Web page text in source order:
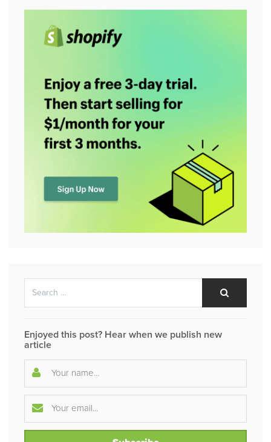
Enjoyed this post? Hear when we publish new
article